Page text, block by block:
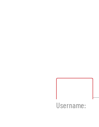
Username: